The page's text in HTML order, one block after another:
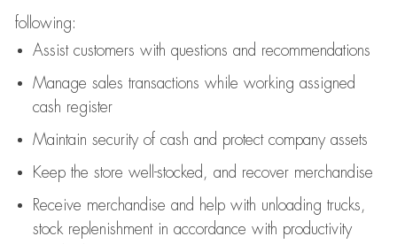
following:
Assistcustomers with questions and recommendations
Manage sales transactions while working assigned
cash register
Maintain security of cash and protect company assets
Keep the store well-stocked, and recover merchandise
Receive merchandise and help with unloading trucks,
stock replenishment in accordance with productivity